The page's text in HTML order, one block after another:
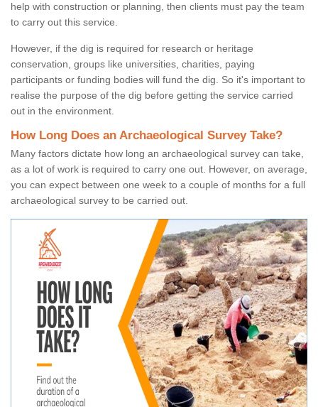
help with construction or planning, then clients must pay the team
to carry out this service.
However, if the dig is required for research or heritage
conservation, groups like universities, charities, paying
participants or funding bodies will fund the dig. So it's important to
realise the purpose of the dig before getting the service carried
out in the environment.
How Long Does an Archaeological Survey Take?
Many factors dictate how long an archaeological survey can take,
as a lot of work is required to carry one out. However, on average,
you can expect between one week to a couple of months for a full
archaeological survey to be carried out.